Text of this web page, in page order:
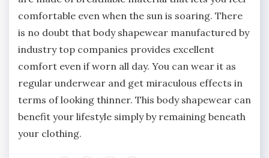
comfortable even when the sun is soaring. There
is no doubt that body shapewear manufactured by
industry top companies provides excellent
comfort even if worn all day. You can wear it as
regular underwear and get miraculous effects in
terms of looking thinner. This body shapewear can
benefit your lifestyle simply by remaining beneath
your clothing.